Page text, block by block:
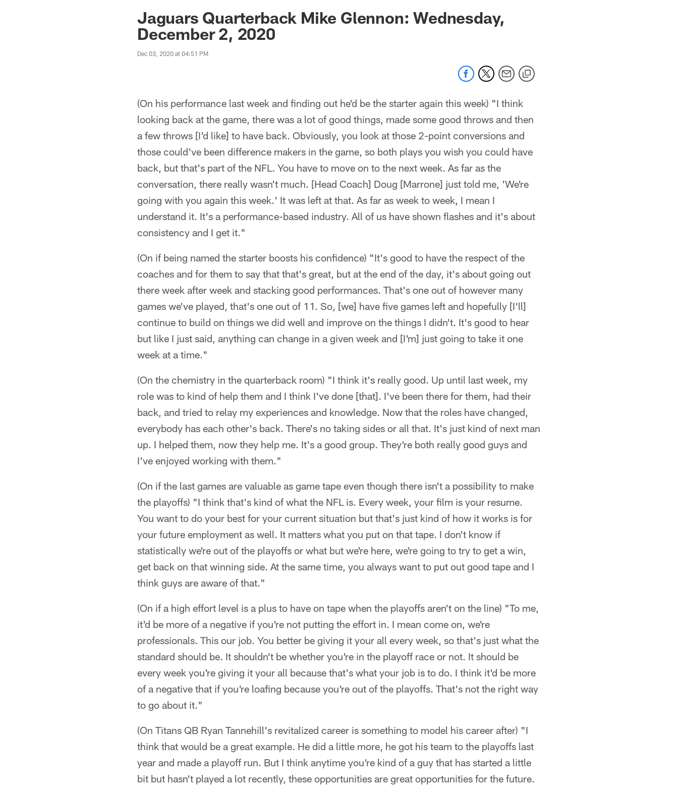
Jaguars News | Jacksonville Jaguars - jaguars.com
Jaguars Quarterback Mike Glennon: Wednesday,
December 2, 2020
Dec 03, 2020 at 04:51 PM
(On his performance last week and finding out he'd be the starter again this week) "I think
looking back at the game, there was a lot of good things, made some good throws and then
a few throws [I'd like] to have back. Obviously, you look at those 2-point conversions and
those could've been difference makers in the game, so both plays you wish you could have
back, but that's part of the NFL. You have to move on to the next week. As far as the
conversation, there really wasn't much. [Head Coach] Doug [Marrone] just told me, 'We're
going with you again this week.' It was left at that. As far as week to week, I mean I
understand it. It's a performance-based industry. All of us have shown flashes and it's about
consistency and I get it."
(On if being named the starter boosts his confidence) "It's good to have the respect of the
coaches and for them to say that that's great, but at the end of the day, it's about going out
there week after week and stacking good performances. That's one out of however many
games we've played, that's one out of 11. So, [we] have five games left and hopefully [I'll]
continue to build on things we did well and improve on the things I didn't. It's good to hear
but like I just said, anything can change in a given week and [I'm] just going to take it one
week at a time."
(On the chemistry in the quarterback room) "I think it's really good. Up until last week, my
role was to kind of help them and I think I've done [that]. I've been there for them, had their
back, and tried to relay my experiences and knowledge. Now that the roles have changed,
everybody has each other's back. There's no taking sides or all that. It's just kind of next man
up. I helped them, now they help me. It's a good group. They're both really good guys and
I've enjoyed working with them."
(On if the last games are valuable as game tape even though there isn't a possibility to make
the playoffs) "I think that's kind of what the NFL is. Every week, your film is your resume.
You want to do your best for your current situation but that's just kind of how it works is for
your future employment as well. It matters what you put on that tape. I don't know if
statistically we're out of the playoffs or what but we're here, we're going to try to get a win,
get back on that winning side. At the same time, you always want to put out good tape and I
think guys are aware of that."
(On if a high effort level is a plus to have on tape when the playoffs aren't on the line) "To me,
it'd be more of a negative if you're not putting the effort in. I mean come on, we're
professionals. This our job. You better be giving it your all every week, so that's just what the
standard should be. It shouldn't be whether you're in the playoff race or not. It should be
every week you're giving it your all because that's what your job is to do. I think it'd be more
of a negative that if you're loafing because you're out of the playoffs. That's not the right way
to go about it."
(On Titans QB Ryan Tannehill's revitalized career is something to model his career after) "I
think that would be a great example. He did a little more, he got his team to the playoffs last
year and made a playoff run. But I think anytime you're kind of a guy that has started a little
bit but hasn't played a lot recently, these opportunities are great opportunities for the future.